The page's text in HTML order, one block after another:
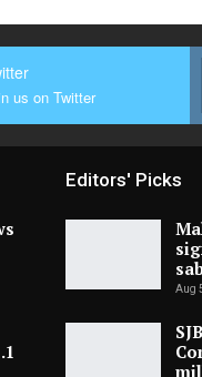
us on Twitter
Editors' Picks
Aug